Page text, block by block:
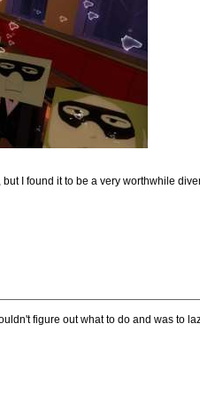
I found it to be a very worthwhile
figure out what to do and was to